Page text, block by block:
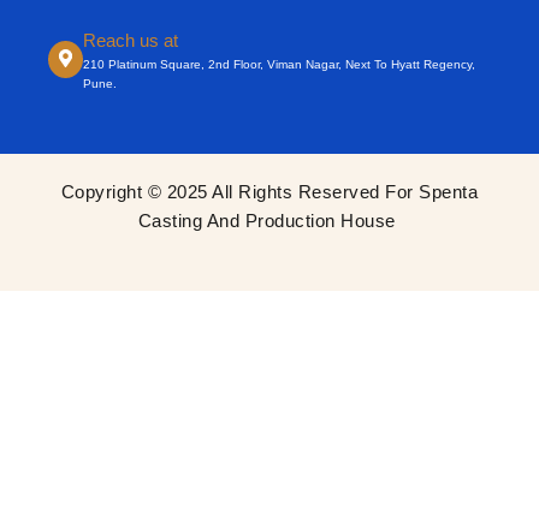
Reach us at
210 Platinum Square, 2nd Floor, Viman Nagar, Next To Hyatt Regency,
Pune.
Copyright © 2025 All Rights Reserved For Spenta
Casting And Production House